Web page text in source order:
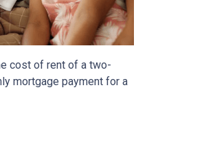
cost of rent of a two-
mortgage payment for a